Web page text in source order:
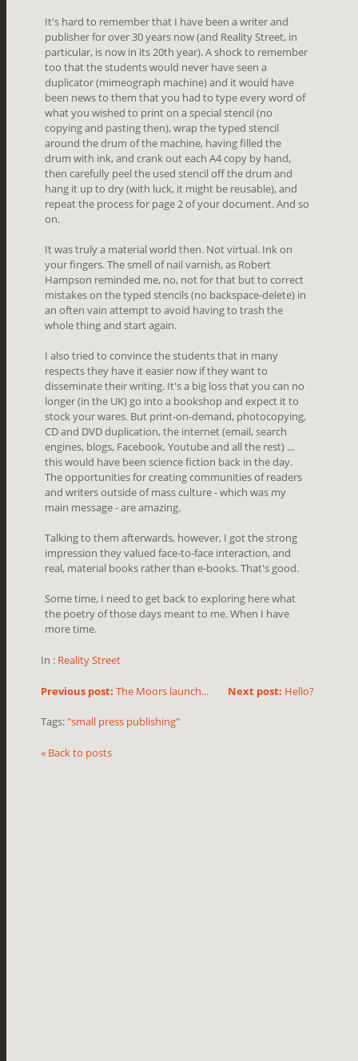
It's hard to remember that I have been a writer and
publisher for over 30 years now (and Reality Street, in
particular, is now in its 20th year). A shock to remember
too that the students would never have seen a
duplicator (mimeograph machine) and it would have
been news to them that you had to type every word of
what you wished to print on a special stencil (no
copying and pasting then), wrap the typed stencil
around the drum of the machine, havingfilled the
drum with ink, and crank out each A4 copy by hand,
then carefully peel the used stencil off the drum and
hang it up to dry (with luck, it might be reusable), and
repeat the process for page 2 of your document. And so
on.
It was truly a material world then. Not virtual. Ink on
your fingers. The smell of nail varnish, as Robert
Hampson reminded me, no, not for that but to correct
mistakes on the typed stencils (no backspace-delete) in
an often vain attempt to avoid having to trash the
whole thing and start again.
I also tried to convince the students that in many
respects they have it easier now if they want to
disseminate their writing. It's a big loss that you can no
longer (in the UK) go into a bookshop and expect it to
stock your wares. But print-on-demand, photocopying,
CD and DVD duplication, the internet (email, search
engines, blogs, Facebook, Youtube and all the rest) ...
this would have been science fiction back in the day.
The opportunities for creating communities of readers
and writers outside of mass culture - which was my
main message - are amazing.
Talking to them afterwards, however, I got the strong
impression they valued face-to-face interaction, and
real, material books rather than e-books. That's good.
Some time, I need to get back to exploring here what
the poetry of those days meant to me. When I have
more time.
In : Reality Street
Next post: Hello?
Previous post: The Moors launch...
Tags: "small press publishing"
« Back to posts